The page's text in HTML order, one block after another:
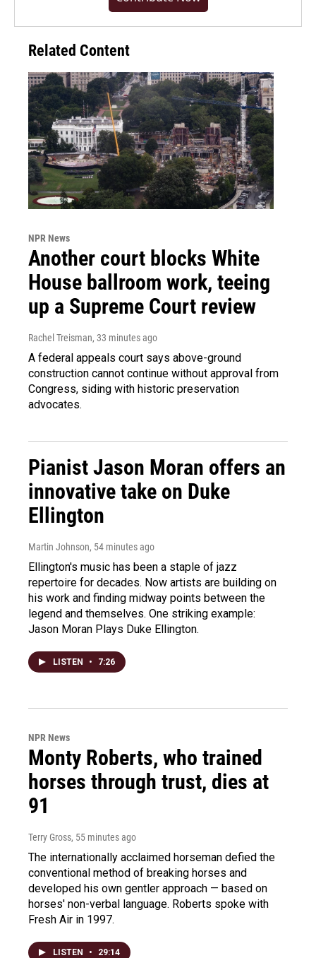
Related Content
NPR News
Another court blocks White
House ballroom work, teeing
up a Supreme Court review
Rachel Treisman, 33 minutes ago
A federal appeals court says above-ground
construction cannot continue without approval from
Congress, siding with historic preservation
advocates.
Pianist Jason Moran offers an
innovative take on Duke
Ellington
Martin Johnson, 54 minutes ago
Ellington's music has been a staple of jazz
repertoire for decades. Now artists are building on
his work and finding midway points between the
legend and themselves. One striking example:
Jason Moran Plays Duke Ellington.
LISTEN • 7:26
NPR News
Monty Roberts, who trained
horses through trust, dies at
91
Terry Gross, 55 minutes ago
The internationally acclaimed horseman defied the
conventional method of breaking horses and
developed his own gentler approach — based on
horses' non-verbal language. Roberts spoke with
Fresh Air in 1997.
LISTEN • 29:14